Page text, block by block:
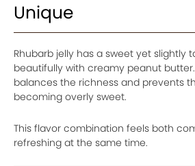
Unique
Rhubarb jelly has a sweet yet slightly
beautifully with creamy peanut
balances the richness and prevents
becoming overly sweet.
This flavor combination feels both
refreshing at the same time.